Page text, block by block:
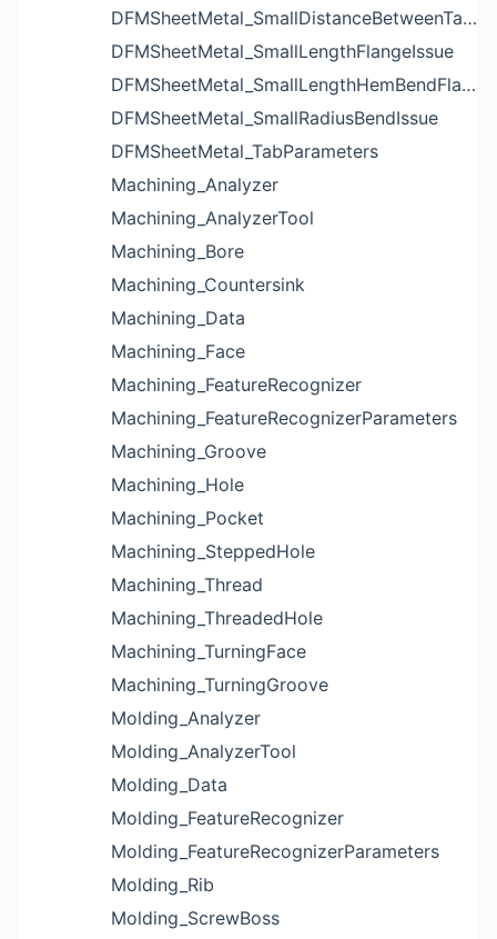
DFMSheetMetal_SmallDistanceBetweenTabsIssue
DFMSheetMetal_SmallLengthFlangeIssue
DFMSheetMetal_SmallLengthHemBendFlangeIssue
DFMSheetMetal_SmallRadiusBendIssue
DFMSheetMetal_TabParameters
Machining_Analyzer
Machining_AnalyzerTool
Machining_Bore
Machining_Countersink
Machining_Data
Machining_Face
Machining_FeatureRecognizer
Machining_FeatureRecognizerParameters
Machining_Groove
Machining_Hole
Machining_Pocket
Machining_SteppedHole
Machining_Thread
Machining_ThreadedHole
Machining_TurningFace
Machining_TurningGroove
Molding_Analyzer
Molding_AnalyzerTool
Molding_Data
Molding_FeatureRecognizer
Molding_FeatureRecognizerParameters
Molding_Rib
Molding_ScrewBoss